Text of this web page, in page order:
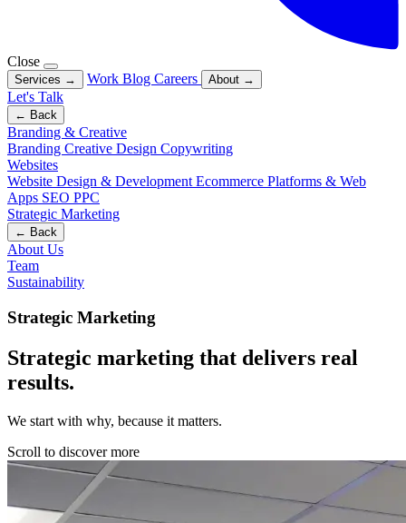
Close
Services → Work Blog Careers About →
Let's Talk
← Back
Branding & Creative
Branding Creative Design Copywriting
Websites
Website Design & Development Ecommerce Platforms & Web
Apps SEO PPC
Strategic Marketing
← Back
About Us
Team
Sustainability
Strategic Marketing
Strategic marketing that delivers real
results.
We start with why, because it matters.
Scroll to discover more